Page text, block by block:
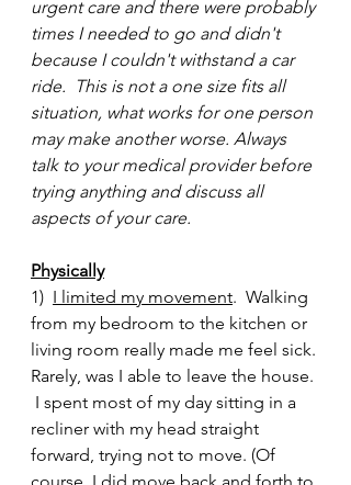
urgent care and there were probably
times I needed to go and didn't
because I couldn't withstand a car
ride.  This is not a one size fits all
situation, what works for one person
may make another worse. Always
talk to your medical provider before
trying anything and discuss all
aspects of your care.
Physically
1) I limited my movement.  Walking
from my bedroom to the kitchen or
living room really made me feel sick.
Rarely, was I able to leave the house.
I spent most of my day sitting in a
recliner with my head straight
forward, trying not to move. (Of